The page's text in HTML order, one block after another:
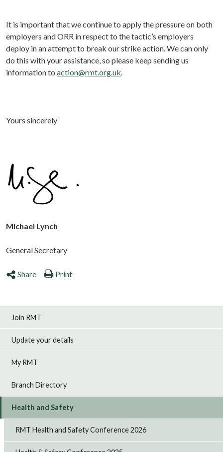
It is important that we continue to apply the pressure on both
employers and ORR in respect to the tactic’s employers
deploy in an attempt to break our strike action. We can only
do this with your assistance, so please keep sending us
information to action@rmt.org.uk.
Yours sincerely
Michael Lynch
General Secretary
Share Print
Join RMT
Update your details
My RMT
Branch Directory
Health and Safety
RMT Health and Safety Conference 2026